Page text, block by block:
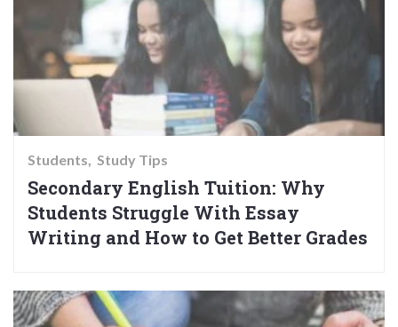
Students Study Tips
Secondary English Tuition: Why
Students Struggle With Essay
Writing and How to Get Better Grades